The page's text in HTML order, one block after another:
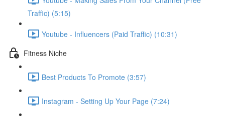
Traffic) (5:15)
Youtube - Influencers (Paid Traffic) (10:31)
Fitness Niche
Best Products To Promote (3:57)
Instagram - Setting Up Your Page (7:24)